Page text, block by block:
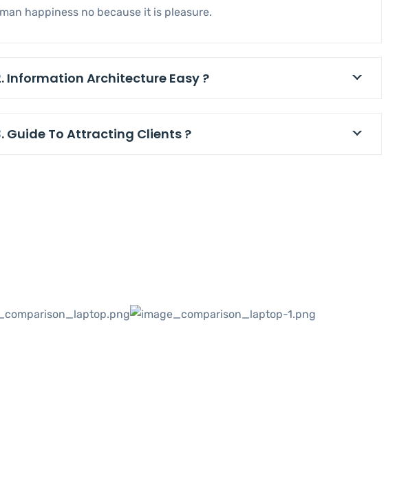
happiness no because it is pleasure.
Information Architecture Easy ?
Guide To Attracting Clients ?